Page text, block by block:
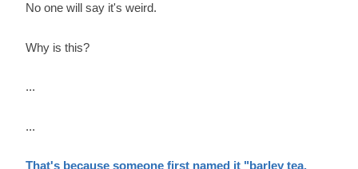
No one will say it's weird.
Why is this?
...
...
That's because someone first named it "barley tea.